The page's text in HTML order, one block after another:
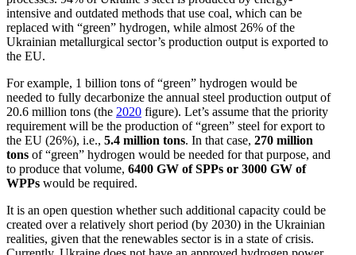
intensive and outdated methods that use coal, which can be
replaced with “green” hydrogen, while almost 26% of the
Ukrainian metal­lur­gical sector’s production output is exported to
the EU.
For example, 1 billion tons of “green” hydrogen would be
needed to fully decar­bonize the annual steel production output of
20.6 million tons (the 2020 figure). Let’s assume that the priority
requirement will be the production of “green” steel for export to
the EU (26%), i.e., 5.4 million tons. In that case, 270 million
tons of “green” hydrogen would be needed for that purpose, and
to produce that volume, 6400 GW of SPPs or 3000 GW of
WPPs would be required.
It is an open question whether such additional capacity could be
created over a relatively short period (by 2030) in the Ukrainian
realities, given that the renew­ables sector is in a state of crisis.